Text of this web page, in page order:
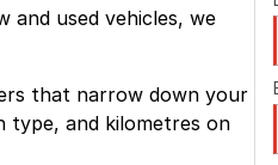
and used vehicles, we
that narrow down your
type, and kilometres on